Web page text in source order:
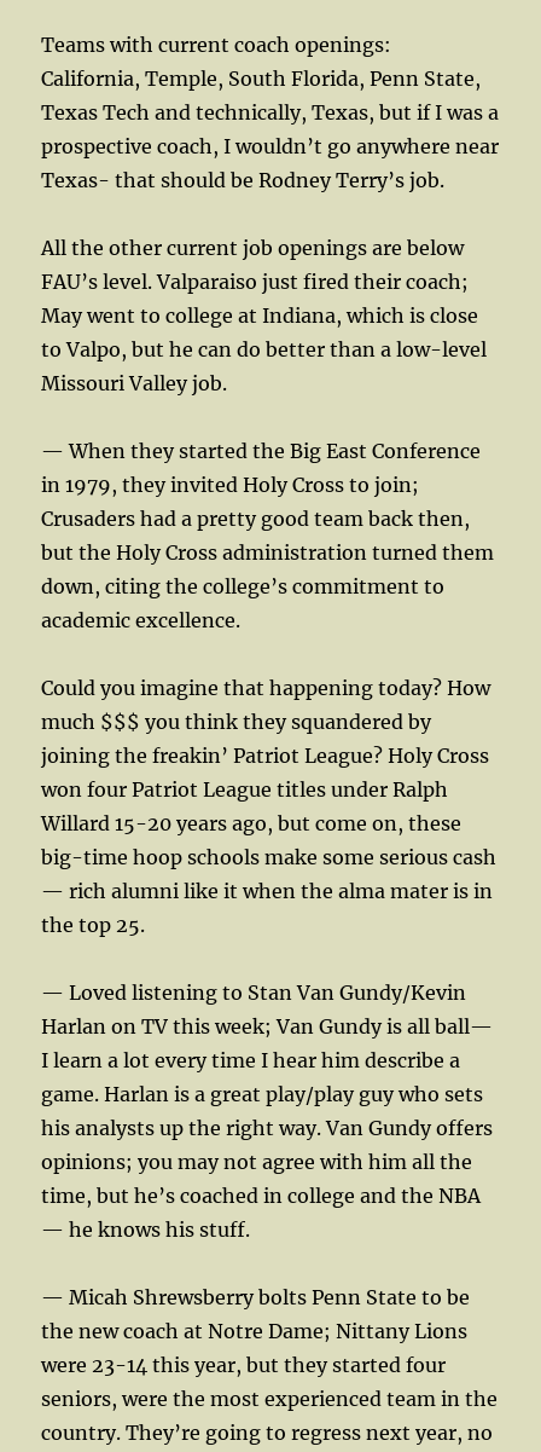
Teams with current coach openings:
California, Temple, South Florida, Penn State,
Texas Tech and technically, Texas, but if I was a
prospective coach, I wouldn’t go anywhere near
Texas- that should be Rodney Terry’s job.
All the other current job openings are below
FAU’s level. Valparaiso just fired their coach;
May went to college at Indiana, which is close
to Valpo, but he can do better than a low-level
Missouri Valley job.
— When they started the Big East Conference
in 1979, they invited Holy Cross to join;
Crusaders had a pretty good team back then,
but the Holy Cross administration turned them
down, citing the college’s commitment to
academic excellence.
Could you imagine that happening today? How
much $$$ you think they squandered by
joining the freakin’ Patriot League? Holy Cross
won four Patriot League titles under Ralph
Willard 15-20 years ago, but come on, these
big-time hoop schools make some serious cash
— rich alumni like it when the alma mater is in
the top 25.
— Loved listening to Stan Van Gundy/Kevin
Harlan on TV this week; Van Gundy is all ball—
I learn a lot every time I hear him describe a
game. Harlan is a great play/play guy who sets
his analysts up the right way. Van Gundy offers
opinions; you may not agree with him all the
time, but he’s coached in college and the NBA
— he knows his stuff.
— Micah Shrewsberry bolts Penn State to be
the new coach at Notre Dame; Nittany Lions
were 23-14 this year, but they started four
seniors, were the most experienced team in the
country. They’re going to regress next year, no